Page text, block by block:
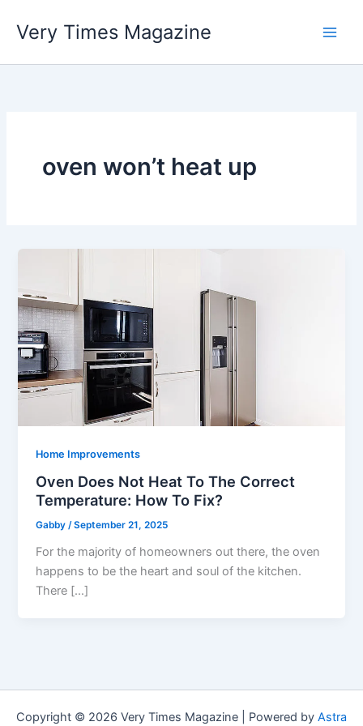
Very Times Magazine
oven won’t heat up
Home Improvements
Oven Does Not Heat To The Correct
Temperature: How To Fix?
Gabby/September 21, 2025
For the majority of homeowners out there, the oven
happens to be the heart and soul of the kitchen.
There […]
Copyright © 2026 Very Times Magazine | Powered by Astra